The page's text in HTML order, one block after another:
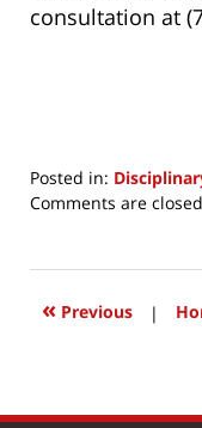
consultation at
Posted in:
Updated:
2017
2:47
Comments are
« Previous |